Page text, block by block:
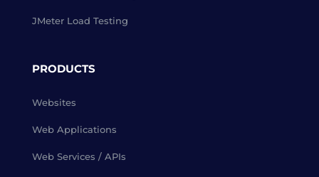
JMeter Load Testing
PRODUCTS
Websites
Web Applications
Web Services / APIs